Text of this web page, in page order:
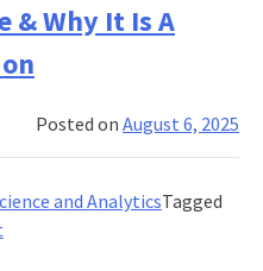
& Why It Is A
Posted onAugust 6, 2025
and AnalyticsTagged
on